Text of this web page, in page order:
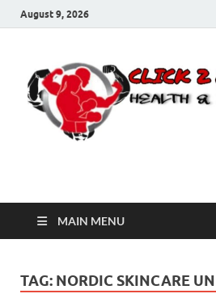
August 9, 2026
Click 2 Next
MAIN MENU
TAG: NORDIC SKINCARE